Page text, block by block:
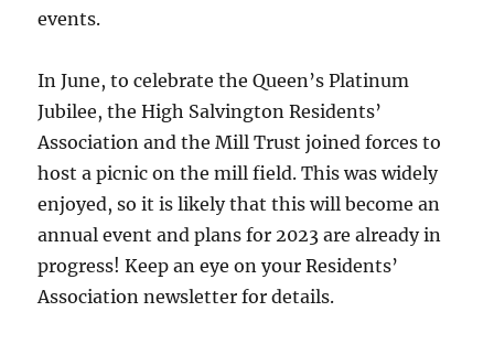
events.
In June, to celebrate the Queen’s Platinum
Jubilee, the High Salvington Residents’
Association and the Mill Trust joined forces to
host a picnic on the mill field. This was widely
enjoyed, so it is likely that this will become an
annual event and plans for 2023 are already in
progress! Keep an eye on your Residents’
Association newsletter for details.